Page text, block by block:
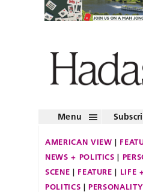
Menu
AMERICAN VIEW
NEWS + POLITICS
SCENE
FEATURE LIFE
POLITICS
PERSONALITY